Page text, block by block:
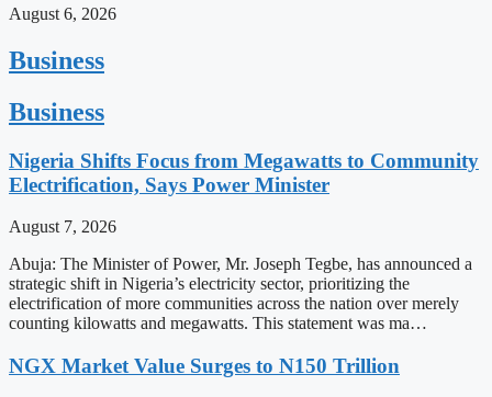
August 6, 2026
Business
Business
Nigeria Shifts Focus from Megawatts to Community
Electrification, Says Power Minister
August 7, 2026
Abuja: The Minister of Power, Mr. Joseph Tegbe, has announced a
strategic shift in Nigeria’s electricity sector, prioritizing the
electrification of more communities across the nation over merely
counting kilowatts and megawatts. This statement was ma…
NGX Market Value Surges to N150 Trillion